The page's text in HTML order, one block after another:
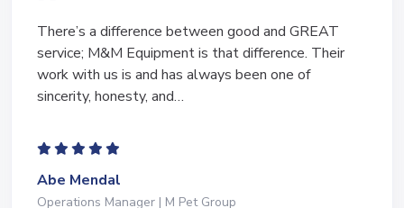
I have bought and sold numerous pieces of
equipment of the years from M&M and have found
Marty and Marc to be a great source of information
to lead…
Jeffrey Saval
President | Deli Brands of America